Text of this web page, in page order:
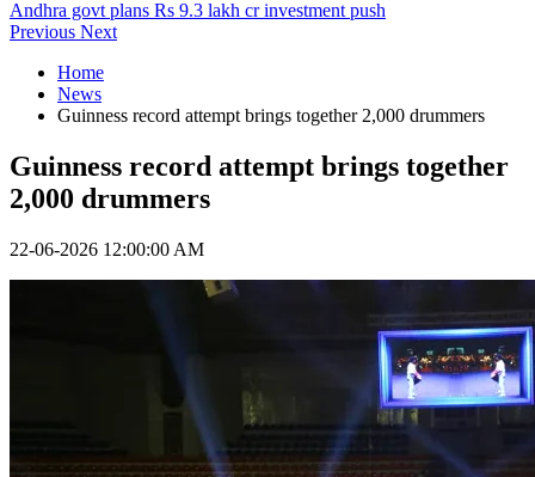
Andhra govt plans Rs 9.3 lakh cr investment push
Previous Next
Home
News
Guinness record attempt brings together 2,000 drummers
Guinness record attempt brings together
2,000 drummers
22-06-2026 12:00:00 AM